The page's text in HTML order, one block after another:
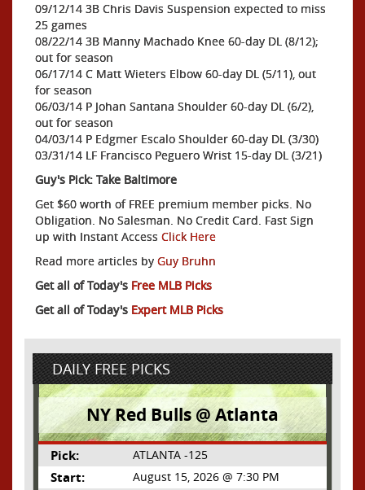
09/12/14 3B Chris Davis Suspension expected to miss
25 games
08/22/14 3B Manny Machado Knee 60-day DL (8/12);
out for season
06/17/14 C Matt Wieters Elbow 60-day DL (5/11), out
for season
06/03/14 P Johan Santana Shoulder 60-day DL (6/2),
out for season
04/03/14 P Edgmer Escalo Shoulder 60-day DL (3/30)
03/31/14 LF Francisco Peguero Wrist 15-day DL (3/21)
Guy's Pick: Take Baltimore
Get $60 worth of FREE premium member picks. No
Obligation. No Salesman. No Credit Card. Fast Sign
up with Instant Access Click Here
Read more articles by Guy Bruhn
Get all of Today's Free MLB Picks
Get all of Today's Expert MLB Picks
DAILY FREE PICKS
NY Red Bulls @ Atlanta
Pick: ATLANTA -125
Start: August 15, 2026 @ 7:30 PM